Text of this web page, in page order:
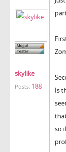
skylike
Posts: 188
Is
so